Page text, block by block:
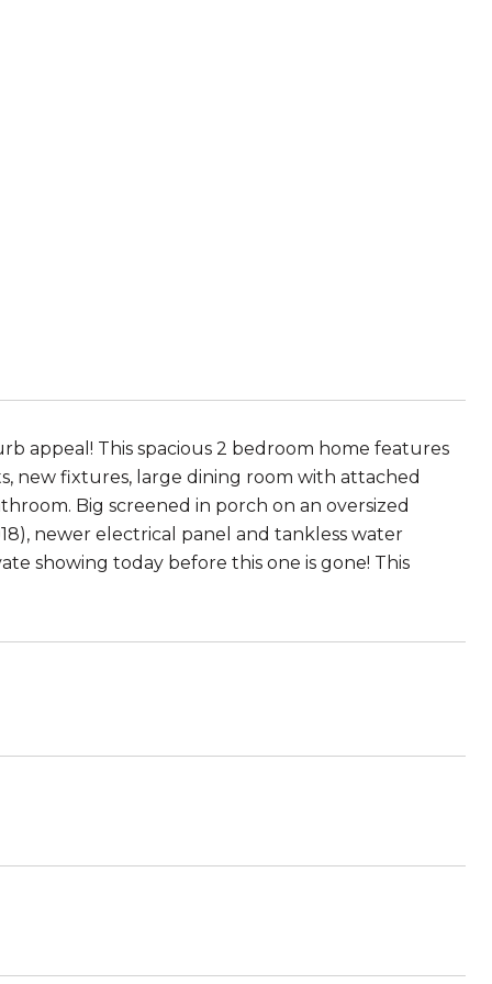
appeal! This spacious 2 bedroom home features
new fixtures, large dining room with attached
Big screened in porch on an oversized
newer electrical panel and tankless water
showing today before this one is gone! This